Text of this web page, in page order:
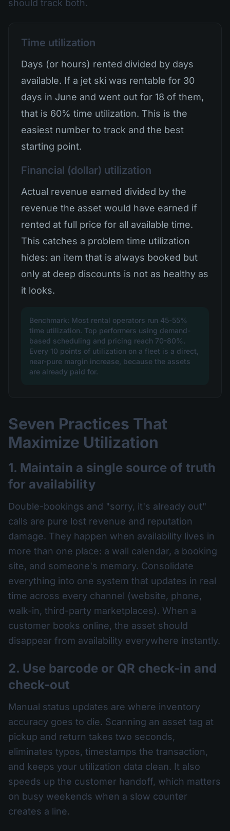
should track both.
Time utilization
Days (or hours) rented divided by days
available. If a jet ski was rentable for 30
days in June and went out for 18 of them,
that is 60% time utilization. This is the
easiest number to track and the best
starting point.
Financial (dollar) utilization
Actual revenue earned divided by the
revenue the asset would have earned if
rented at full price for all available time.
This catches a problem time utilization
hides: an item that is always booked but
only at deep discounts is not as healthy as
it looks.
Benchmark: Most rental operators run 45-55%
time utilization. Top performers using demand-
based scheduling and pricing reach 70-80%.
Every 10 points of utilization on a fleet is a direct,
near-pure margin increase, because the assets
are already paid for.
Seven Practices That
Maximize Utilization
1. Maintain a single source of truth
for availability
Double-bookings and "sorry, it's already out"
calls are pure lost revenue and reputation
damage. They happen when availability lives in
more than one place: a wall calendar, a booking
site, and someone's memory. Consolidate
everything into one system that updates in real
time across every channel (website, phone,
walk-in, third-party marketplaces). When a
customer books online, the asset should
disappear from availability everywhere instantly.
2. Use barcode or QR check-in and
check-out
Manual status updates are where inventory
accuracy goes to die. Scanning an asset tag at
pickup and return takes two seconds,
eliminates typos, timestamps the transaction,
and keeps your utilization data clean. It also
speeds up the customer handoff, which matters
on busy weekends when a slow counter
creates a line.